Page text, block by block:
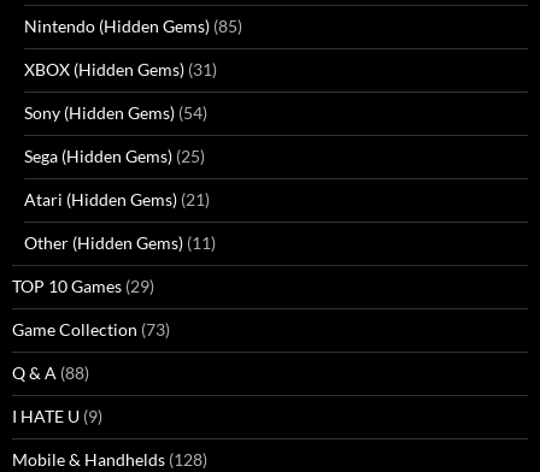
Nintendo (Hidden Gems) (85)
XBOX (Hidden Gems) (31)
Sony (Hidden Gems) (54)
Sega (Hidden Gems) (25)
Atari (Hidden Gems) (21)
Other (Hidden Gems) (11)
TOP 10 Games (29)
Game Collection (73)
Q & A (88)
I HATE U (9)
Mobile & Handhelds (128)